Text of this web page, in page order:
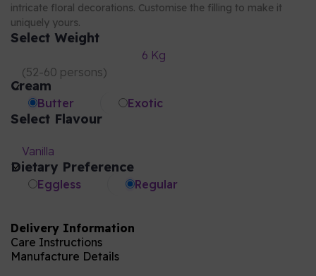
intricate floral decorations. Customise the filling to make it
uniquely yours.
Select Weight
6 Kg
(52-60 persons)
Cream
Butter Exotic
Select Flavour
Vanilla
Dietary Preference
Eggless Regular
Delivery Information
Care Instructions
Manufacture Details